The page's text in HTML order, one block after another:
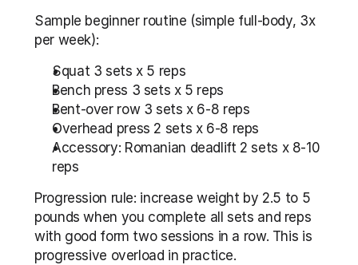
Sample beginner routine (simple full-body, 3x
per week):
Squat 3 sets x 5 reps
Bench press 3 sets x 5 reps
Bent-over row 3 sets x 6-8 reps
Overhead press 2 sets x 6-8 reps
Accessory: Romanian deadlift 2 sets x 8-10
reps
Progression rule: increase weight by 2.5 to 5
pounds when you complete all sets and reps
with good form two sessions in a row. This is
progressive overload in practice.